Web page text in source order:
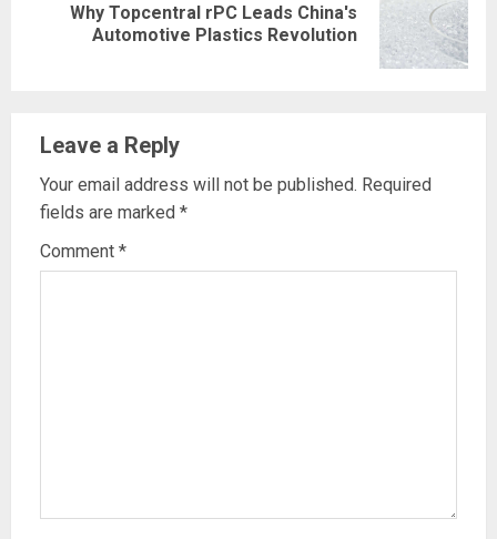
Why Topcentral rPC Leads China's
Automotive Plastics Revolution
Leave a Reply
Your email address will not be published. Required
fields are marked *
Comment *